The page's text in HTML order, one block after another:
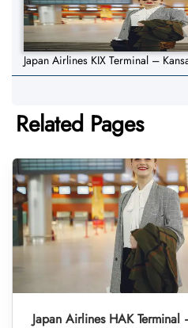
Japan Airlines KIX Terminal –
Related Pages
Japan Airlines HAK